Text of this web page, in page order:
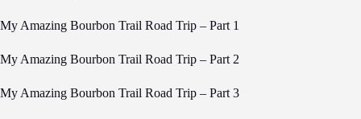
My Amazing Bourbon Trail Road Trip – Part 1
My Amazing Bourbon Trail Road Trip – Part 2
My Amazing Bourbon Trail Road Trip – Part 3